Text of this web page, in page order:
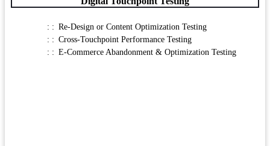
Re-Design or Content Optimization Testing
Cross-Touchpoint Performance Testing
E-Commerce Abandonment & Optimization Testing